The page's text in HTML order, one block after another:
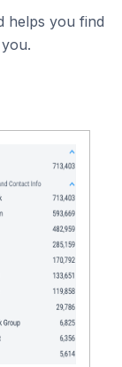
helps you find